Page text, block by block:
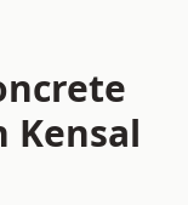
Kensal